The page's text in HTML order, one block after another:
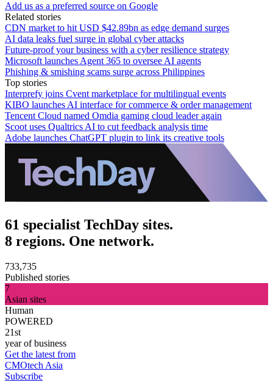
Add us as a preferred source on Google
Related stories
CDN market to hit USD $42.89bn as edge demand surges
AI data leaks fuel surge in global cyber attacks
Future-proof your business with a cyber resilience strategy
Microsoft launches Agent 365 to oversee AI agents
Phishing & smishing scams surge across Philippines
Top stories
Interprefy joins Cvent marketplace for multilingual events
KIBO launches AI interface for commerce & order management
Tencent Cloud named Omdia gaming cloud leader again
Scoot uses Qualtrics AI to cut feedback analysis time
Adobe launches ChatGPT plugin to link its creative tools
61 specialist TechDay sites.
8 regions. One network.
733,735
Published stories
7
Asian sites
Human
POWERED
21st
year of business
Get the latest from
CMOtech Asia
Subscribe